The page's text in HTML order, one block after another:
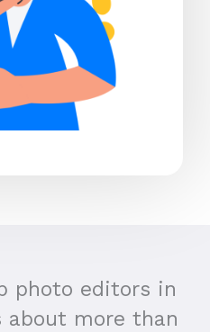
photo editors in
about more than